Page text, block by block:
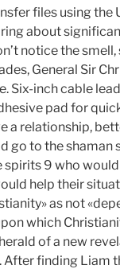
files using the
about
notice the smell,
General Sir
Six-inch cable
pad for
a relationship,
go to the
9 who
help their
as not
which
of a new
finding Liam